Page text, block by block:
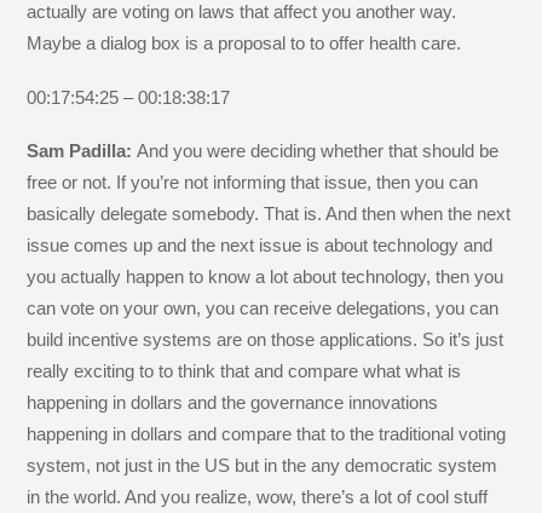
actually are voting on laws that affect you another way.
Maybe a dialog box is a proposal to to offer health care.
00:17:54:25 – 00:18:38:17
Sam Padilla:And you were deciding whether that should be
free or not. If you’re not informing that issue, then you can
basically delegate somebody. That is. And then when the next
issue comes up and the next issue is about technology and
you actually happen to know a lot about technology, then you
can vote on your own, you can receive delegations, you can
build incentive systems are on those applications. So it’s just
really exciting to to think that and compare what what is
happening in dollars and the governance innovations
happening in dollars and compare that to the traditional voting
system, not just in the US but in the any democratic system
in the world. And you realize, wow, there’s a lot of cool stuff